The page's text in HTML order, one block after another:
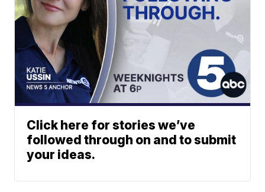
Click here for stories we’ve
followed through on and to submit
your ideas.